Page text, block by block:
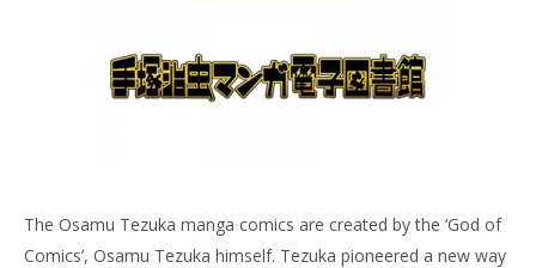
The Osamu Tezuka manga comics are created by the ‘God of
Comics’, Osamu Tezuka himself. Tezuka pioneered a new way